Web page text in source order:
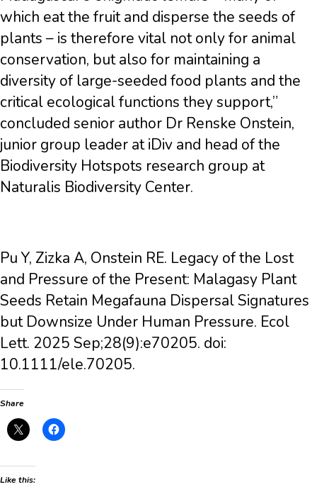
which eat the fruit and disperse the seeds of
plants – is therefore vital not only for animal
conservation, but also for maintaining a
diversity of large-seeded food plants and the
critical ecological functions they support,”
concluded senior author Dr Renske Onstein,
junior group leader at iDiv and head of the
Biodiversity Hotspots research group at
Naturalis Biodiversity Center.
Pu Y, Zizka A, Onstein RE. Legacy of the Lost
and Pressure of the Present: Malagasy Plant
Seeds Retain Megafauna Dispersal Signatures
but Downsize Under Human Pressure. Ecol
Lett. 2025 Sep;28(9):e70205. doi:
10.1111/ele.70205.
Share
Like this: